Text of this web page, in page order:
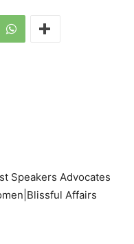
Speakers Advocates
Affairs